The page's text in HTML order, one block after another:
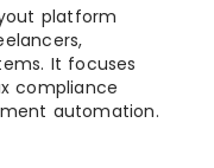
platform
It focuses
compliance
automation.